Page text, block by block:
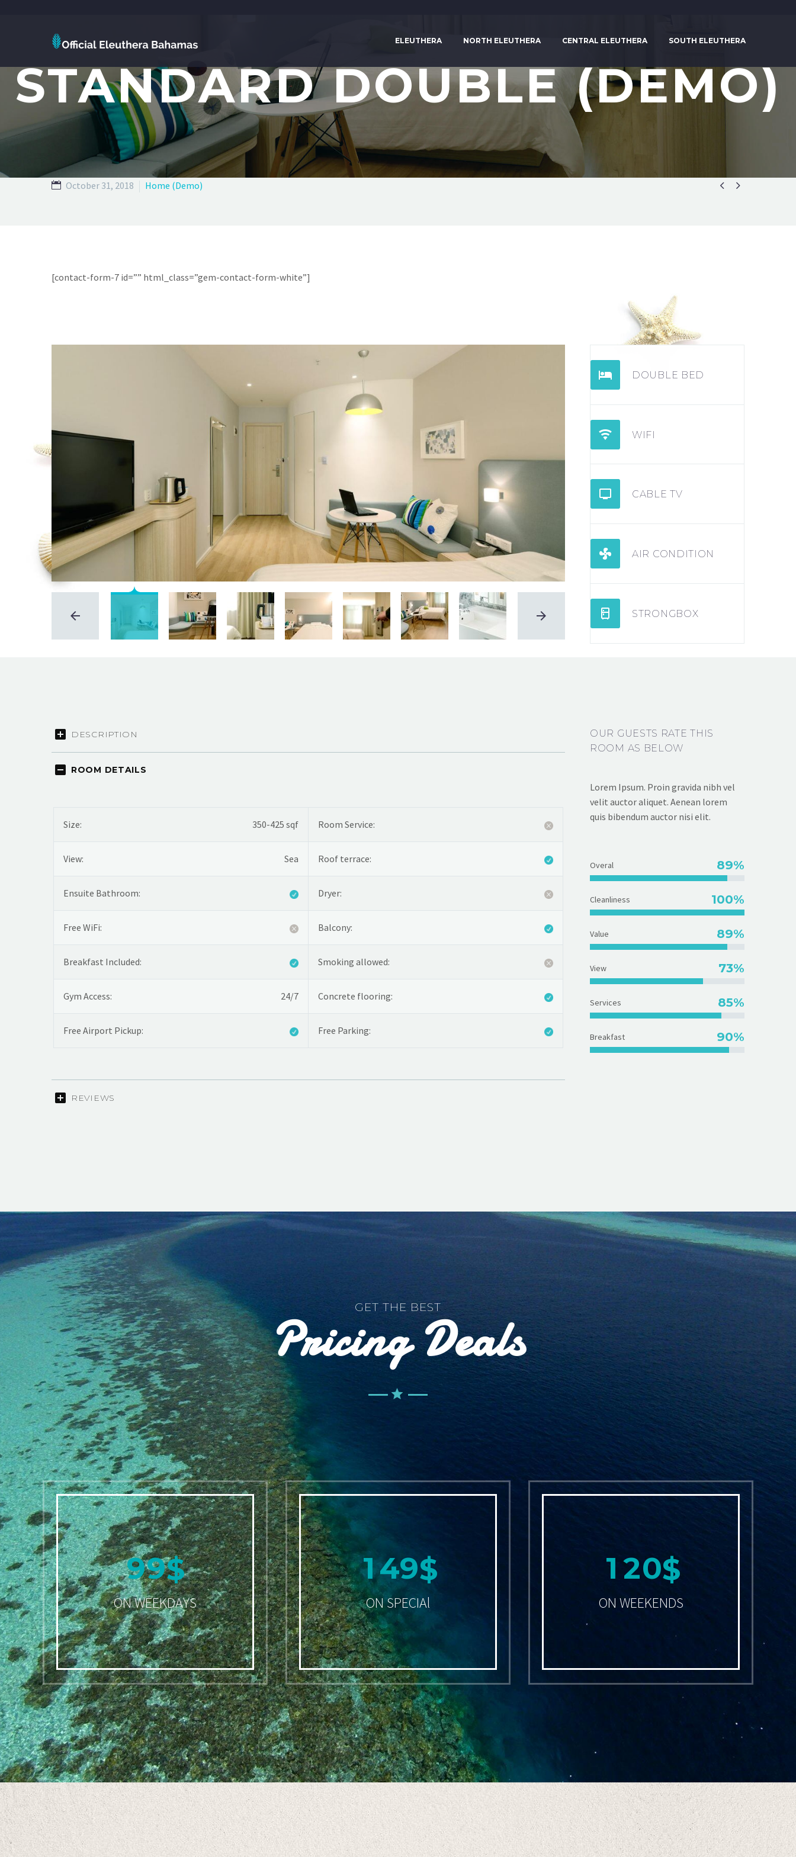
ELEUTHERA NORTH ELEUTHERA CENTRAL ELEUTHERA SOUTH ELEUTHERA
STANDARD DOUBLE (DEMO)
 
October 31, 2018 Home (Demo)
[contact-form-7 id=”” html_class=”gem-contact-form-white”]

 DOUBLE BED

 WIFI

 CABLE TV

 AIR CONDITION

 STRONGBOX
DESCRIPTION
ROOM DETAILS
Size: 350-425 sqf Room Service:
View: Sea Roof terrace:
Ensuite Bathroom: Dryer:
Free WiFi: Balcony:
Breakfast Included: Smoking allowed:
Gym Access: 24/7 Concrete flooring:
Free Airport Pickup: Free Parking:
REVIEWS
OUR GUESTS RATE THIS
ROOM AS BELOW
Lorem Ipsum. Proin gravida nibh vel
velit auctor aliquet. Aenean lorem
quis bibendum auctor nisi elit.
Overal 89%
Cleanliness 100%
Value 89%
View 73%
Services 85%
Breakfast 90%
GET THE BEST
Pricing Deals
99$
ON WEEKDAYS
149$
ON SPECIAl
1 20$
ON WEEKENDS